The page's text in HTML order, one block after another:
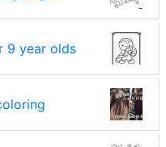
9 year olds